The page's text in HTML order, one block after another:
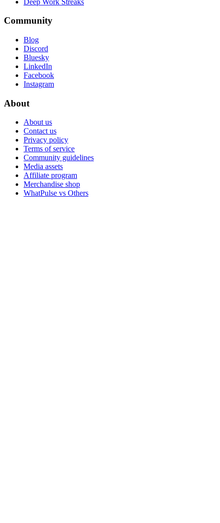
Community
Blog
Discord
Bluesky
LinkedIn
Facebook
Instagram
About
About us
Contact us
Privacy policy
Terms of service
Community guidelines
Media assets
Affiliate program
Merchandise shop
WhatPulse vs Others